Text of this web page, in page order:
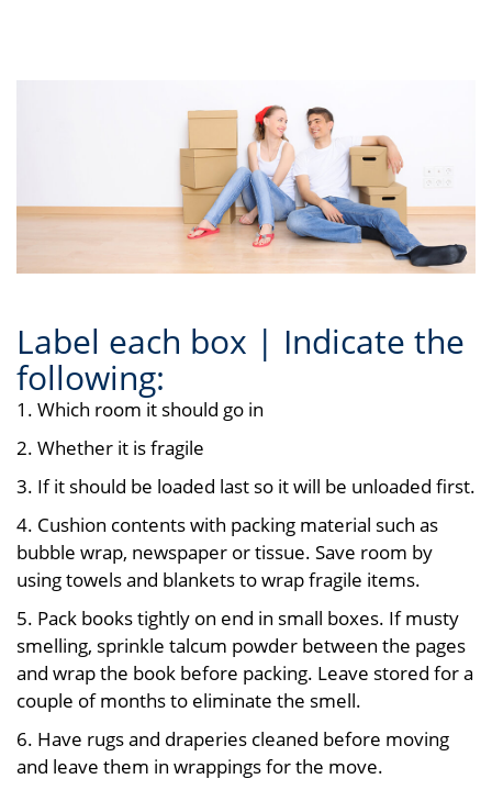
Label each box | Indicate the
following:
1. Which room it should go in
2. Whether it is fragile
3. If it should be loaded last so it will be unloaded first.
4. Cushion contents with packing material such as
bubble wrap, newspaper or tissue. Save room by
using towels and blankets to wrap fragile items.
5. Pack books tightly on end in small boxes. If musty
smelling, sprinkle talcum powder between the pages
and wrap the book before packing. Leave stored for a
couple of months to eliminate the smell.
6. Have rugs and draperies cleaned before moving
and leave them in wrappings for the move.